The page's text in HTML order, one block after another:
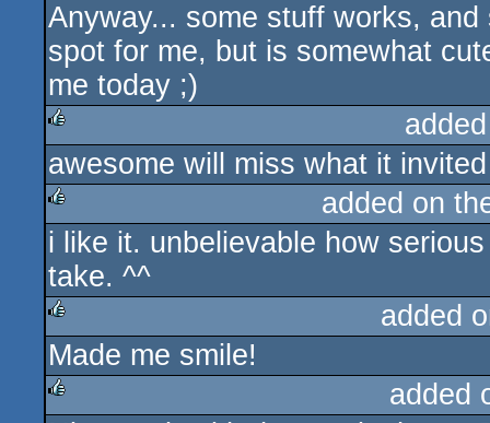
Anyway... some stuff works,
spot for me, but is somewhat
me today ;)
rulez
awesome will miss what it
added on
i like it. unbelievable how
take. ^^
rulez
added
Made me smile!
added